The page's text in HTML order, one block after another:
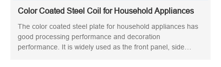
Color Coated Steel Coil for Household Appliances
The color coated steel plate for household appliances has
good processing performance and decoration
performance. It is widely used as the front panel, side